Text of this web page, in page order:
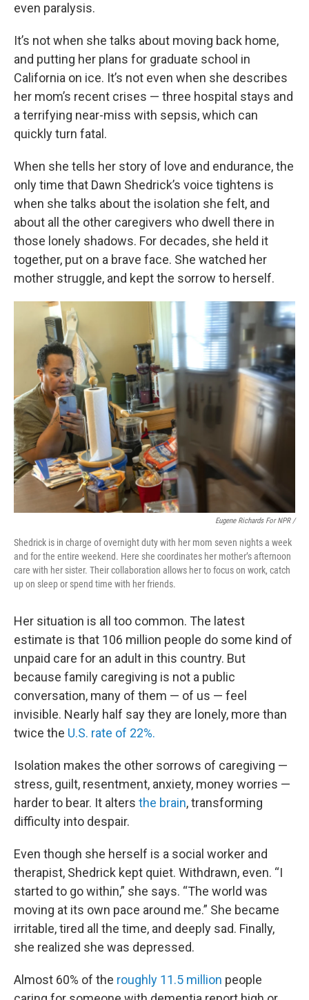
even paralysis.
It’s not when she talks about moving back home,
and putting her plans for graduate school in
California on ice. It’s not even when she describes
her mom’s recent crises — three hospital stays and
a terrifying near-miss with sepsis, which can
quickly turn fatal.
When she tells her story of love and endurance, the
only time that Dawn Shedrick’s voice tightens is
when she talks about the isolation she felt, and
about all the other caregivers who dwell there in
those lonely shadows. For decades, she held it
together, put on a brave face. She watched her
mother struggle, and kept the sorrow to herself.
Eugene Richards For NPR /
Shedrick is in charge of overnight duty with her mom seven nights a week
and for the entire weekend. Here she coordinates her mother’s afternoon
care with her sister. Their collaboration allows her to focus on work, catch
up on sleep or spend time with her friends.
Her situation is all too common. The latest
estimate is that 106 million people do some kind of
unpaid care for an adult in this country. But
because family caregiving is not a public
conversation, many of them — of us — feel
invisible. Nearly half say they are lonely, more than
twice the U.S. rate of 22%.
Isolation makes the other sorrows of caregiving —
stress, guilt, resentment, anxiety, money worries —
harder to bear. It alters the brain, transforming
difficulty into despair.
Even though she herself is a social worker and
therapist, Shedrick kept quiet. Withdrawn, even. “I
started to go within,” she says. “The world was
moving at its own pace around me.” She became
irritable, tired all the time, and deeply sad. Finally,
she realized she was depressed.
Almost 60% of the roughly 11.5 million people